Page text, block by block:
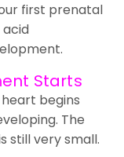
first prenatal
Starts
begins
The
still very small.